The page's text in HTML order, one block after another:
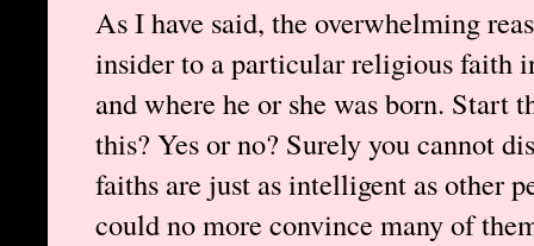
As I have said, the overwhelming
insider to a particular religious faith
and where he or she was born. Start
this? Yes or no? Surely you cannot
faiths are just as intelligent as other
could no more convince many of